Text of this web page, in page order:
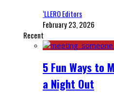
‘LLERO Editors
February 23, 2026
Recent
5 Fun Ways to
a Night Out